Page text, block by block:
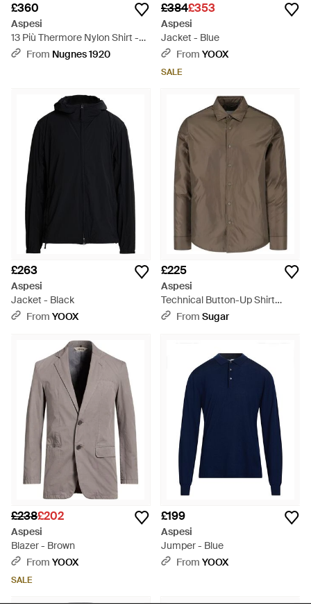
£360
Aspesi
13 Più Thermore Nylon Shirt -
BlueFrom Nugnes 1920
£384£353
Aspesi
Jacket - Blue
From YOOX
SALE
£263
Aspesi
Jacket - Black
From YOOX
£225
Aspesi
Technical Button-Up Shirt
Jacket - Brown
From Sugar
£238£202
Aspesi
Blazer - Brown
From YOOX
SALE
£199
Aspesi
Jumper - Blue
From YOOX